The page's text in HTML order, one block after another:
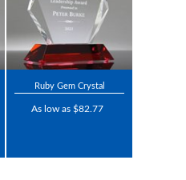
Ruby Gem Crystal
As low as $82.77